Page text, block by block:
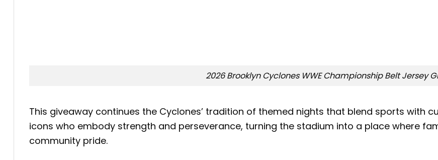
2026 Brooklyn Cyclones WWE Championship Belt Jersey
This giveaway continues the Cyclones’ tradition of themed nights that blend sports with
icons who embody strength and perseverance, turning the stadium into a place where
community pride.